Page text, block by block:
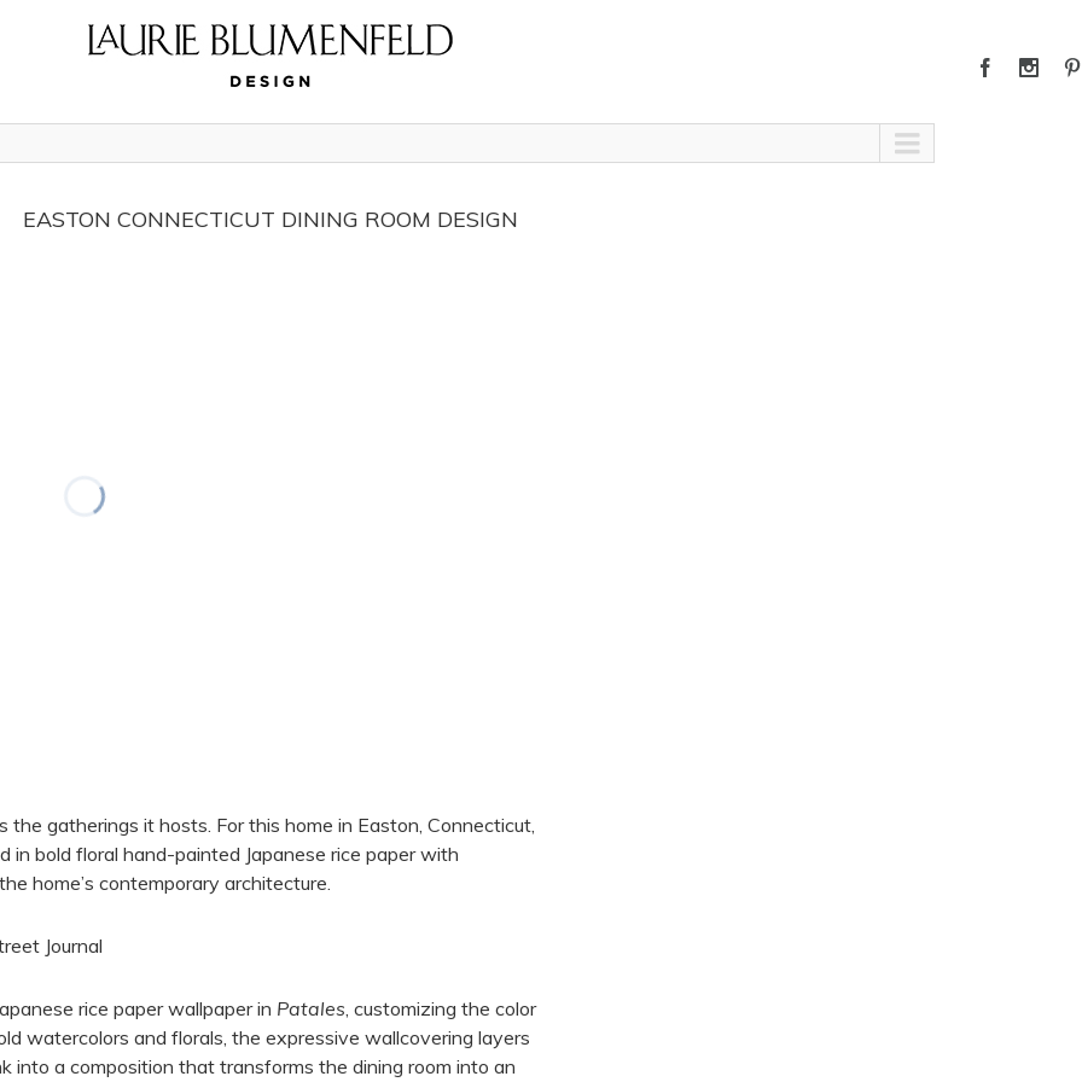
EASTON CONNECTICUT DINING ROOM DESIGN
the gatherings it hosts. For this home in Easton, Connecticut,
bold floral hand-painted Japanese rice paper with
home’s contemporary architecture.
Journal
rice paper wallpaper in Patales, customizing the color
watercolors and florals, the expressive wallcovering layers
into a composition that transforms the dining room into an